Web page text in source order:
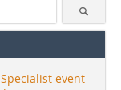
event